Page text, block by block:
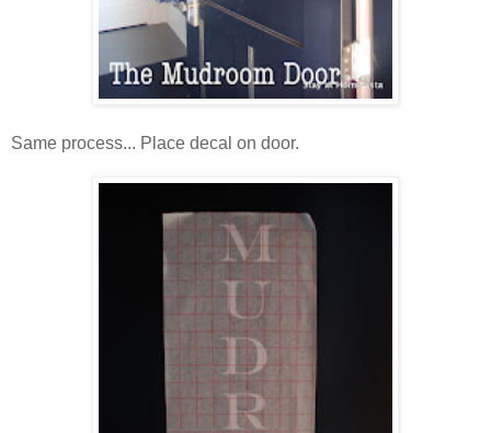
Same process... Place decal on door.